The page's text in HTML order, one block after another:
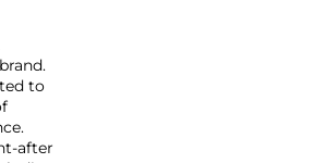
to
after